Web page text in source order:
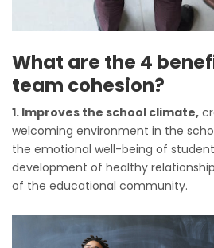
What are the 4
team cohesion?
1. Improves the school climate,
welcoming environment in the
the emotional well-being of
development of healthy
of the educational community.